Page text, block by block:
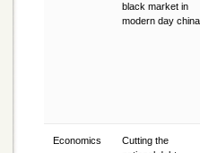
black market in
modern day
Economics
Cutting the